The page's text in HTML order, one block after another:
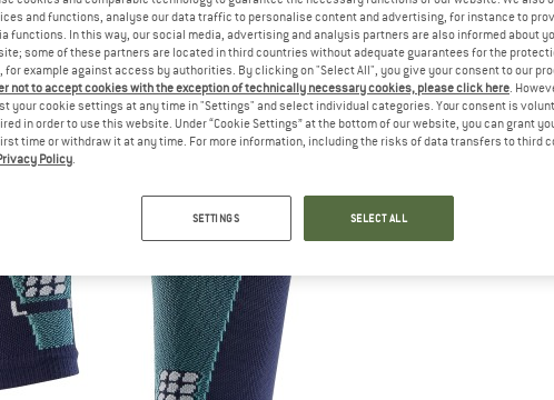
and functions, analyse our data traffic to personalise content and advertising, for instance to
functions. In this way, our social media, advertising and analysis partners are also informed about
some of these partners are located in third countries without adequate guarantees for the
for example against access by authorities. By clicking on "Select All", you give your consent to our
not to accept cookies with the exception of technically necessary cookies, please click here.
your cookie settings at any time in "Settings" and select individual categories. Your consent is
in order to use this website. Under “Cookie Settings” at the bottom of our website, you can grant
time or withdraw it at any time. For more information, including the risks of data transfers to third
Policy.
SETTINGS SELECT ALL